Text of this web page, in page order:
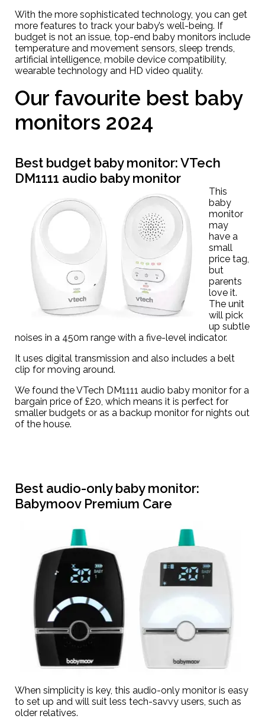
With the more sophisticated technology, you can get
more features to track your baby’s well-being. If
budget is not an issue, top-end baby monitors include
temperature and movement sensors, sleep trends,
artificial intelligence, mobile device compatibility,
wearable technology and HD video quality.
Our favourite best baby
monitors 2024
Best budget baby monitor:VTech
DM1111 audio baby monitor
This
baby
monitor
may
have a
small
price tag,
but
parents
love it.
The unit
will pick
up subtle
noises in a 450m range with a five-level indicator.
It uses digital transmission and also includes a belt
clip for moving around.
We found theVTech DM1111 audio baby monitor for a
bargain price of £20, which means it is perfect for
smaller budgets or as a backup monitor for nights out
of the house.
Best audio-only baby monitor:
Babymoov Premium Care
When simplicity is key, this audio-only monitor is easy
to set up and will suit less tech-savvy users, such as
older relatives.